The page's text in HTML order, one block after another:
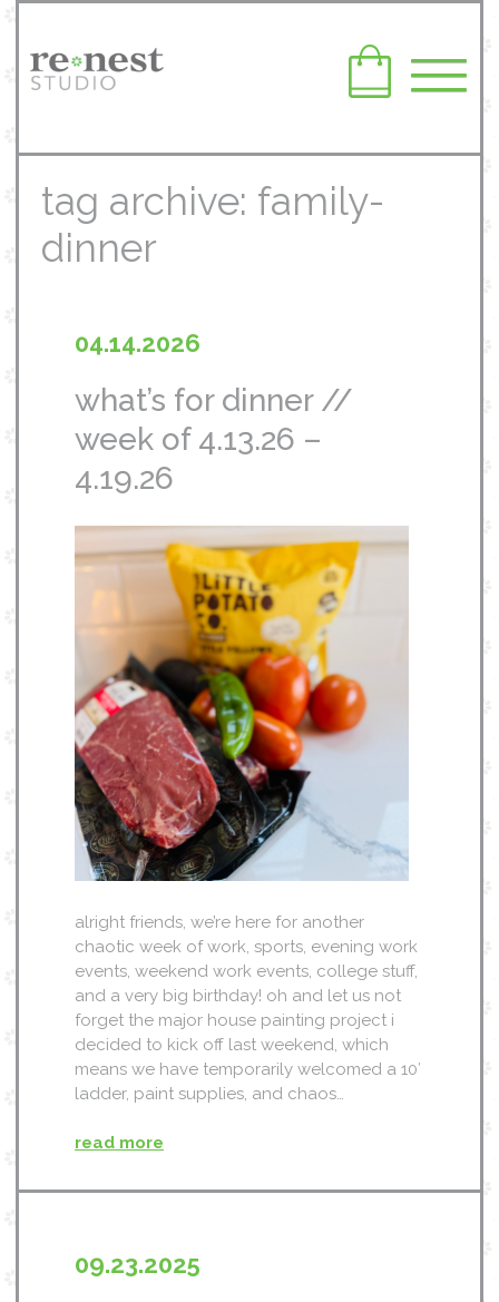
tag archive: family-
dinner
04.14.2026
what’s for dinner //
week of 4.13.26 –
4.19.26
alright friends, we’re here for another
chaotic week of work, sports, evening work
events, weekend work events, college stuff,
and a very big birthday! oh and let us not
forget the major house painting project i
decided to kick off last weekend, which
means we have temporarily welcomed a 10′
ladder, paint supplies, and chaos…
read more
09.23.2025